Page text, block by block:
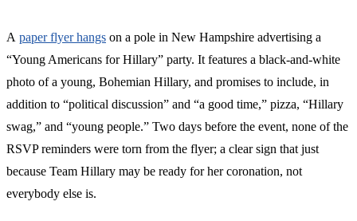
A paper flyer hangs on a pole in New Hampshire advertising a
“Young Americans for Hillary” party. It features a black-and-white
photo of a young, Bohemian Hillary, and promises to include, in
addition to “political discussion” and “a good time,” pizza, “Hillary
swag,” and “young people.” Two days before the event, none of the
RSVP reminders were torn from the flyer; a clear sign that just
because Team Hillary may be ready for her coronation, not
everybody else is.